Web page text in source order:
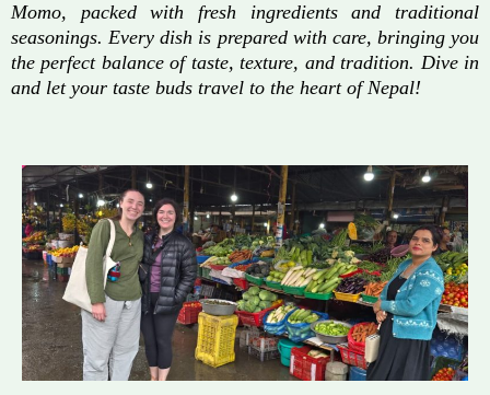
Momo, packed with fresh ingredients and traditional
seasonings. Every dish is prepared with care, bringing you
the perfect balance of taste, texture, and tradition. Dive in
and let your taste buds travel to the heart of Nepal!